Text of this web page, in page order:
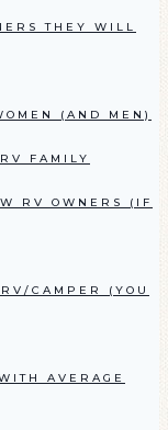
THEY WILL
(AND MEN)
FAMILY
RV OWNERS (IF
CAMPER (YOU
AVERAGE